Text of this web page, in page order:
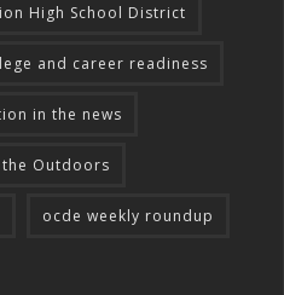
High School District
and career readiness
in the news
Outdoors
ocde weekly roundup